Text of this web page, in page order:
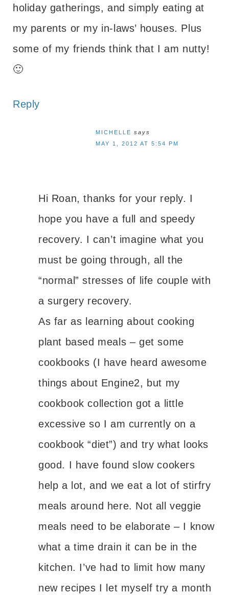
holiday gatherings, and simply eating at
my parents or my in-laws’ houses. Plus
some of my friends think that I am nutty!
🙂
Reply
MICHELLE says
MAY 1, 2012 AT 5:54 PM
Hi Roan, thanks for your reply. I
hope you have a full and speedy
recovery. I can’t imagine what you
must be going through, all the
“normal” stresses of life couple with
a surgery recovery.
As far as learning about cooking
plant based meals – get some
cookbooks (I have heard awesome
things about Engine2, but my
cookbook collection got a little
excessive so I am currently on a
cookbook “diet”) and try what looks
good. I have found slow cookers
help a lot, and we eat a lot of stirfry
meals around here. Not all veggie
meals need to be elaborate – I know
what a time drain it can be in the
kitchen. I’ve had to limit how many
new recipes I let myself try a month